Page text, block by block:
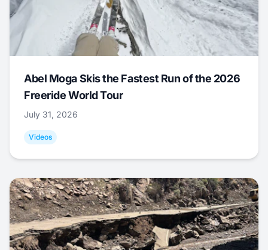
Abel Moga Skis the Fastest Run of the 2026
Freeride World Tour
July 31, 2026
Videos